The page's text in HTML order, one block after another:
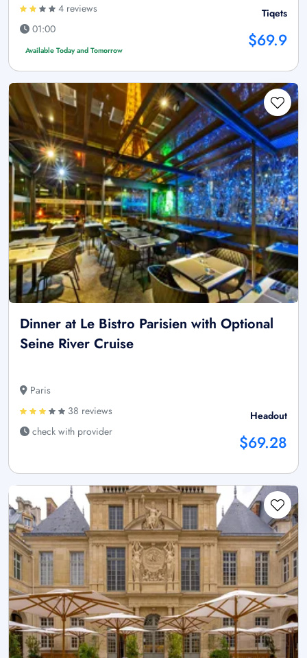
4 reviews
01:00
Available Today and Tomorrow
Tiqets
$69.9
Dinner at Le Bistro Parisien with Optional
Seine River Cruise
Paris
38 reviews
check with provider
Headout
$69.28